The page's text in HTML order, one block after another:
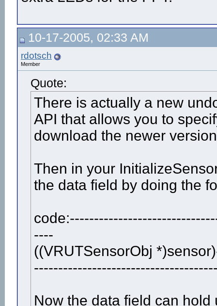
10-17-2005, 02:33 AM
rdotsch
Member
Quote:
There is actually a new
API that allows you to
download the newer
Then in your
the data field by doing the
----
((VRUTSensorObj
Now the data field can